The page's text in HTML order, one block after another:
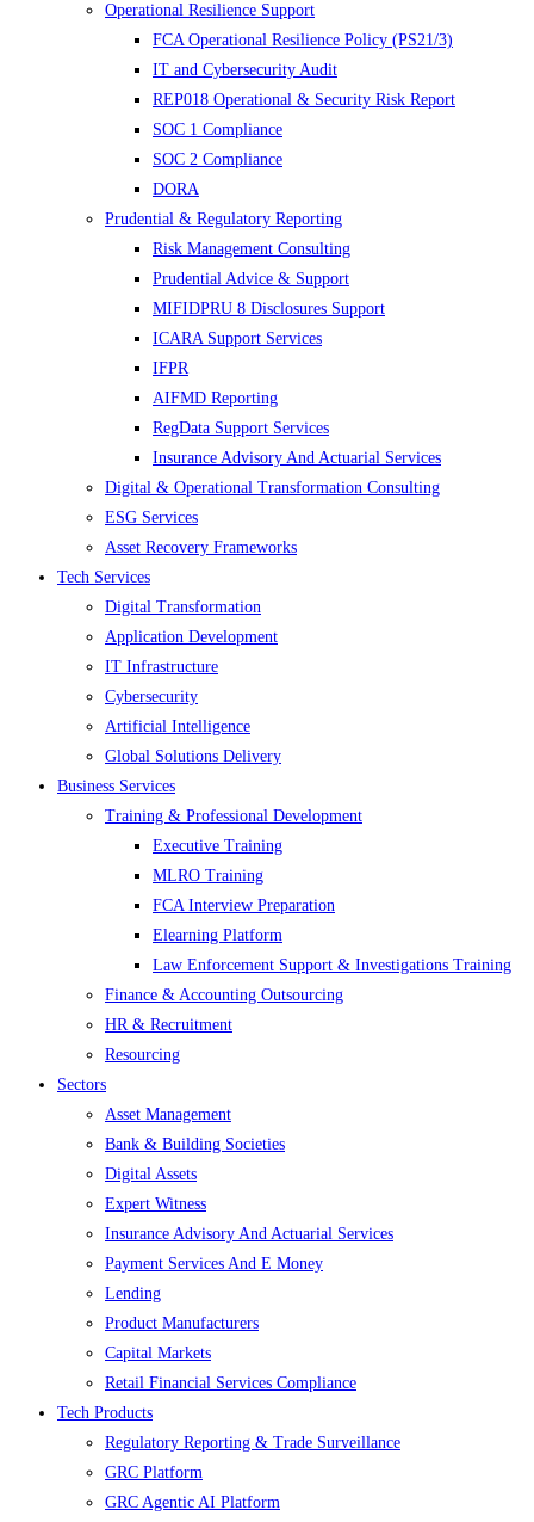
Operational Resilience Support
FCA Operational Resilience Policy (PS21/3)
IT and Cybersecurity Audit
REP018 Operational & Security Risk Report
SOC 1 Compliance
SOC 2 Compliance
DORA
Prudential & Regulatory Reporting
Risk Management Consulting
Prudential Advice & Support
MIFIDPRU 8 Disclosures Support
ICARA Support Services
IFPR
AIFMD Reporting
RegData Support Services
Insurance Advisory And Actuarial Services
Digital & Operational Transformation Consulting
ESG Services
Asset Recovery Frameworks
Tech Services
Digital Transformation
Application Development
IT Infrastructure
Cybersecurity
Artificial Intelligence
Global Solutions Delivery
Business Services
Training & Professional Development
Executive Training
MLRO Training
FCA Interview Preparation
Elearning Platform
Law Enforcement Support & Investigations Training
Finance & Accounting Outsourcing
HR & Recruitment
Resourcing
Sectors
Asset Management
Bank & Building Societies
Digital Assets
Expert Witness
Insurance Advisory And Actuarial Services
Payment Services And E Money
Lending
Product Manufacturers
Capital Markets
Retail Financial Services Compliance
Tech Products
Regulatory Reporting & Trade Surveillance
GRC Platform
GRC Agentic AI Platform